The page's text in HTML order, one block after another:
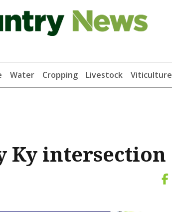
Water Cropping Livestock Viticulture
Ky intersection